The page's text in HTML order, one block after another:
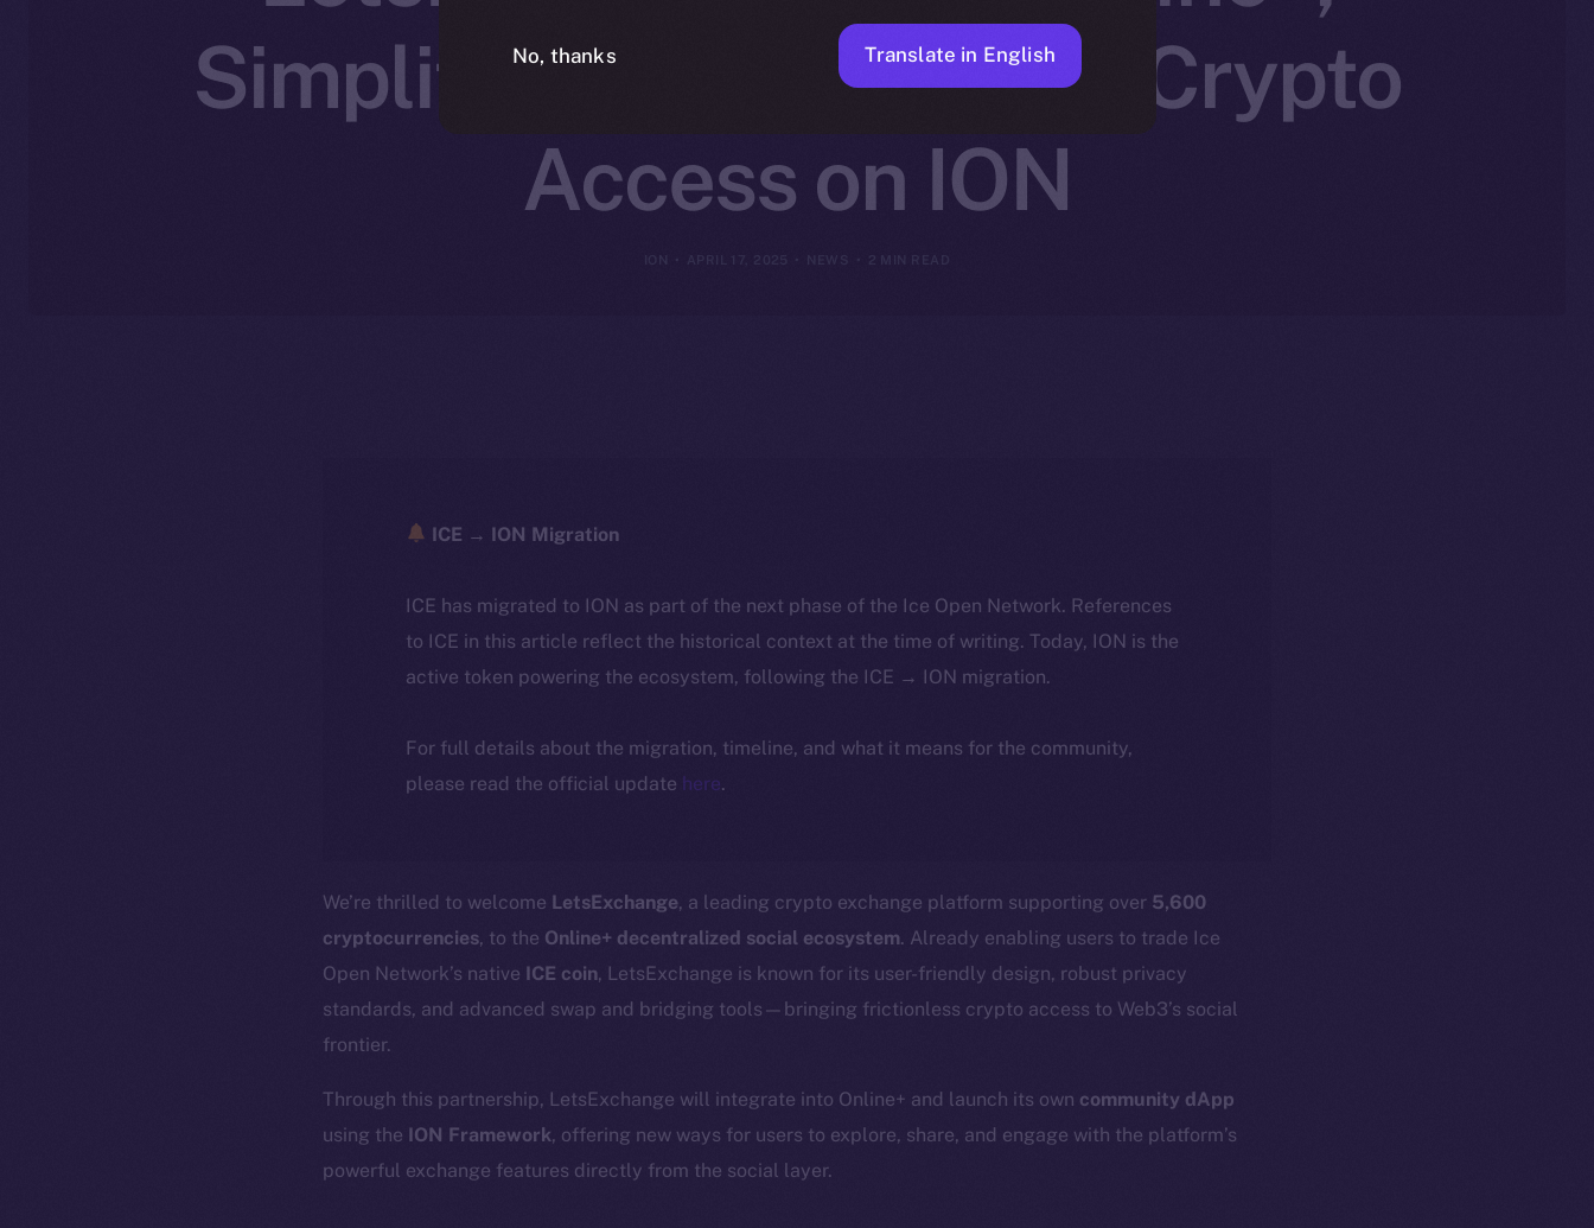
Simplifying Cross-Chain Crypto
Access on ION
APRIL 17, 2025 NEWS 2 MIN READ
ICE → ION Migration
ICE has migrated to ION as part of the next phase of the Ice Open Network. References
to ICE in this article reflect the historical context at the time of writing. Today, ION is the
active token powering the ecosystem, following the ICE → ION migration.
For full details about the migration, timeline, and what it means for the community,
please read the official update here.
We’re thrilled to welcome LetsExchange, a leading crypto exchange platform supporting over 5,600
cryptocurrencies, to the Online+ decentralized social ecosystem. Already enabling users to trade Ice
Open Network’s native ICE coin, LetsExchange is known for its user-friendly design, robust privacy
standards, and advanced swap and bridging tools—bringing frictionless crypto access to Web3’s social
frontier.
Through this partnership, LetsExchange will integrate into Online+ and launch its own community dApp
using the ION Framework, offering new ways for users to explore, share, and engage with the platform’s
powerful exchange features directly from the social layer.
No, thanks Translate in English